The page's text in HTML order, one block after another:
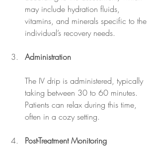
may include hydration fluids,
vitamins, and minerals specific to the
individual’s recovery needs.
Administration
The IV drip is administered, typically
taking between 30 to 60 minutes.
Patients can relax during this time,
often in a cozy setting.
Post-Treatment Monitoring